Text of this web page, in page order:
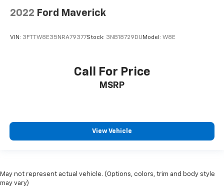
2022 Ford Maverick
VIN: 3FTTW8E35NRA79377Stock: 3NB18729DU Model: W8E
Call For Price
MSRP
View Vehicle
May not represent actual vehicle. (Options, colors, trim and body style
may vary)